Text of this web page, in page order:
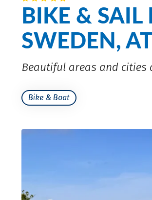
BIKE &
SWEDEN,
Beautiful areas and
Bike & Boat